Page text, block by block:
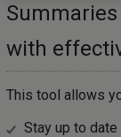
with
This tool allows
Stay up to